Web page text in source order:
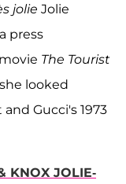
jolie Jolie
press
The Tourist
looked
Gucci's 1973
KNOX JOLIE-